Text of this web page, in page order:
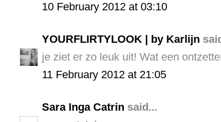
10 February 2012 at 03:10
YOURFLIRTYLOOK | by Karlijn
je ziet er zo leuk uit! Wat een
11 February 2012 at 21:05
Sara Inga Catrin said...